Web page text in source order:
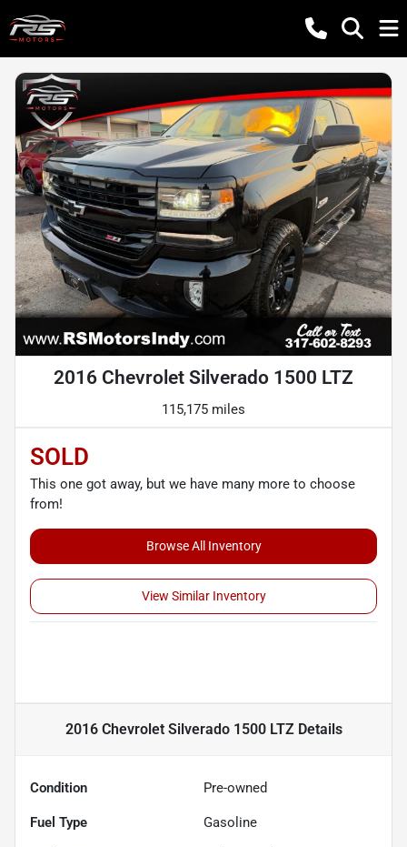
2016 Chevrolet Silverado 1500 LTZ
115,175 miles
SOLD
This one got away, but we have many more to choose
from!
Browse All Inventory
View Similar Inventory
2016 Chevrolet Silverado 1500 LTZDetails
Condition Pre-owned
Fuel Type Gasoline